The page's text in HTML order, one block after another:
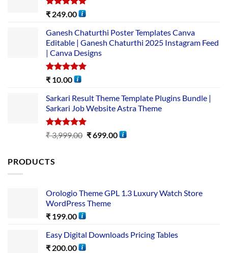
Rated5.00
₹ 249.00
Ganesh Chaturthi Poster Templates Canva
Editable | Ganesh Chaturthi 2025 Instagram Feed
| Canva Designs
Rated5.00
₹ 10.00
Sarkari Result Theme Template Plugins Bundle |
Sarkari Job Website Astra Theme
Rated5.00
out of 5
₹3,999.00 ₹699.00
PRODUCTS
Orologio Theme GPL 1.3 Luxury Watch Store
WordPress Theme
₹ 199.00
Easy Digital Downloads Pricing Tables
₹ 200.00